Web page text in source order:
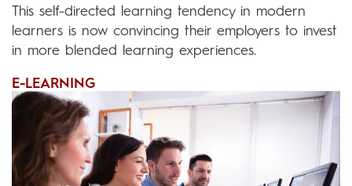
This self-directed learning tendency in modern
learners is now convincing their employers to invest
in more blended learning experiences.
E-LEARNING